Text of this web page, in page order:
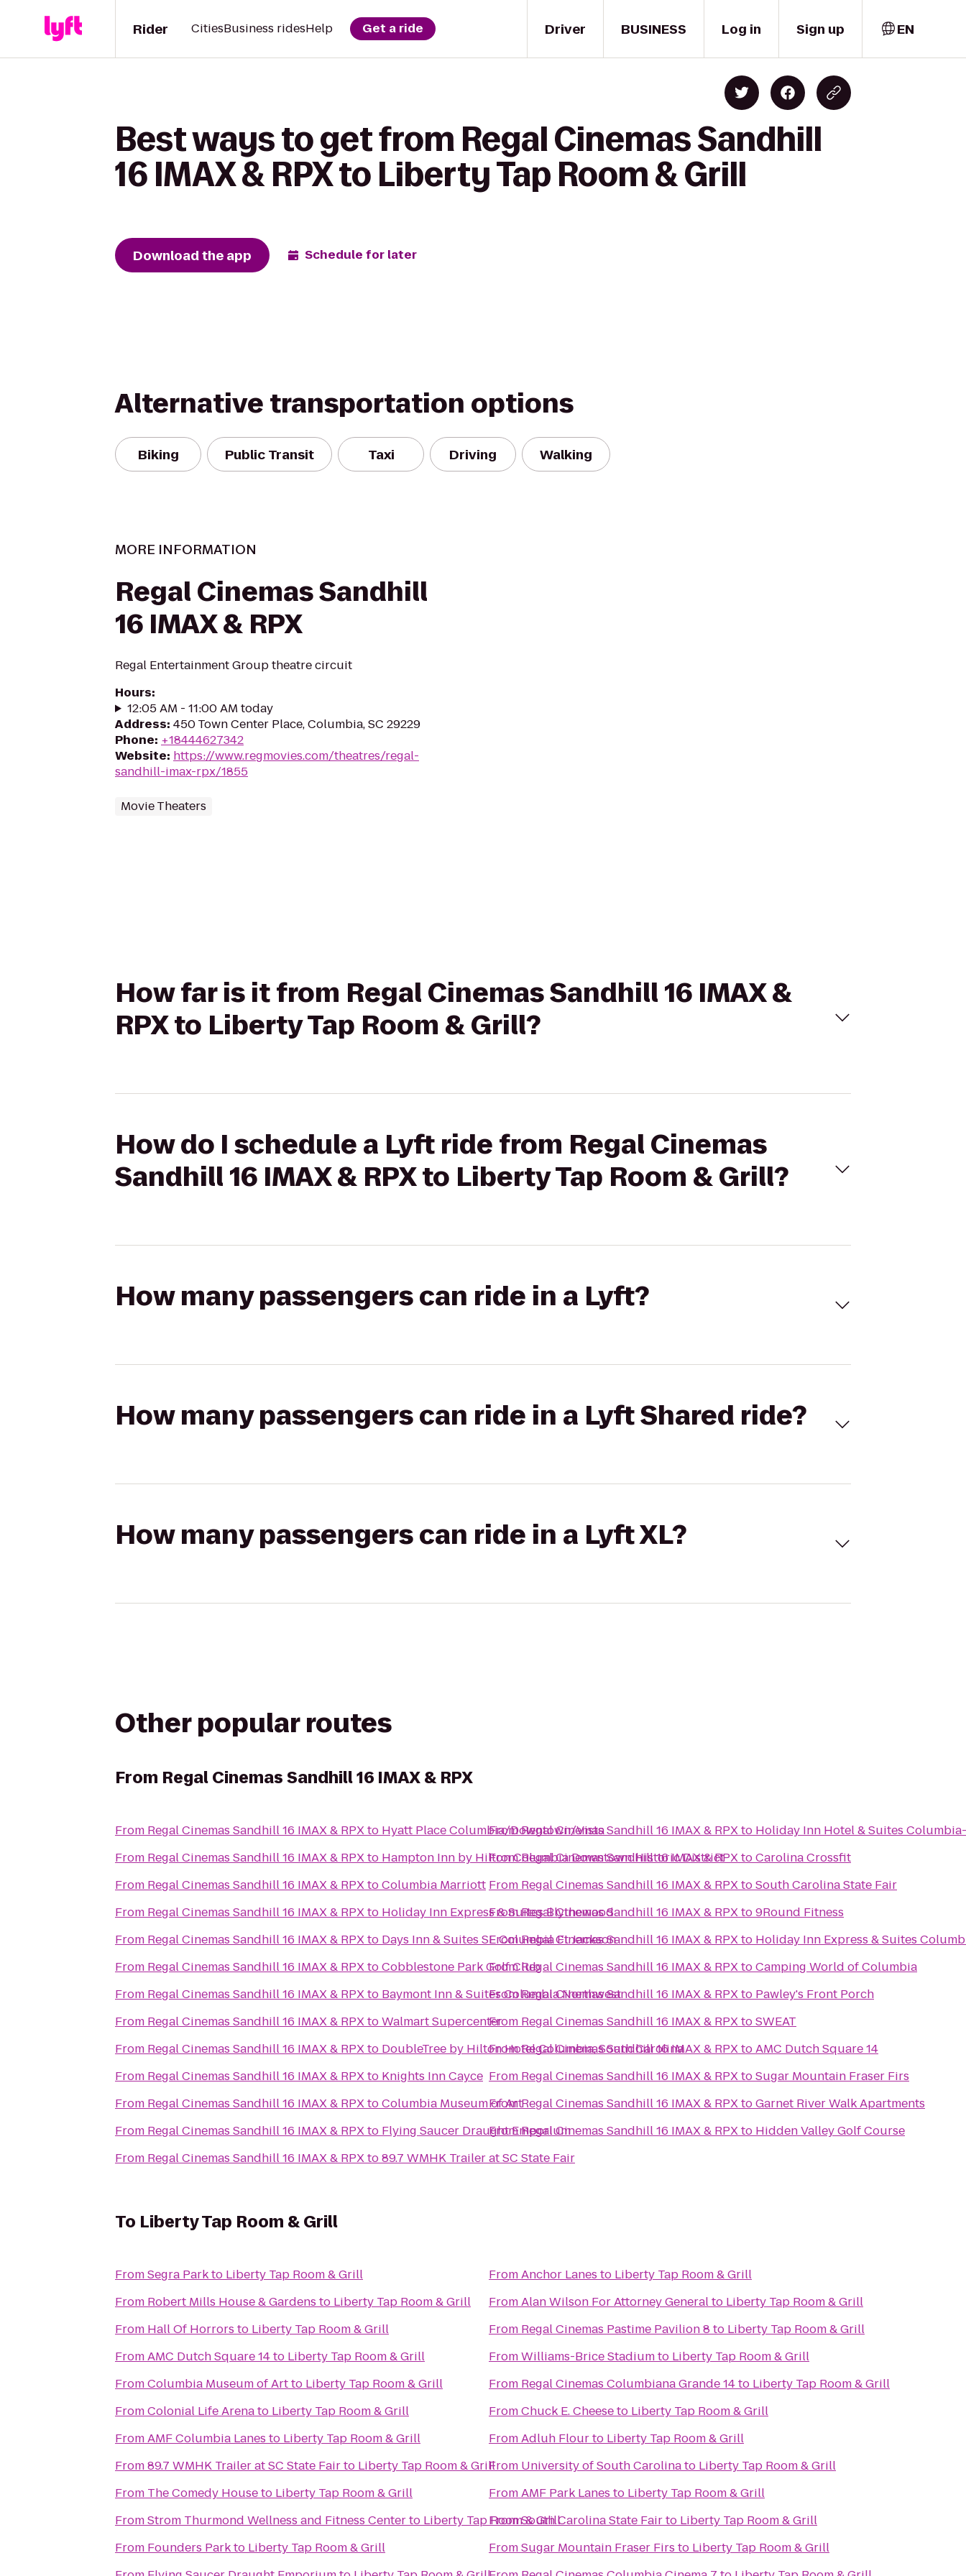
Driver
Rider CitiesBusiness ridesHelp Get a ride BUSINESS Log in Sign up EN
Best ways to get from Regal Cinemas Sandhill
16 IMAX & RPX to Liberty Tap Room & Grill
Download the app Schedule for later
Alternative transportation options
Biking Public Transit Taxi Driving Walking
MORE INFORMATION
Regal Cinemas Sandhill
16 IMAX & RPX
Regal Entertainment Group theatre circuit
Hours:
12:05 AM - 11:00 AM today
Address: 450 Town Center Place, Columbia, SC 29229
Phone: +18444627342
Website: https://www.regmovies.com/theatres/regal-
sandhill-imax-rpx/1855
Movie Theaters
How far is it from Regal Cinemas Sandhill 16 IMAX &
RPX to Liberty Tap Room & Grill?
How do I schedule a Lyft ride from Regal Cinemas
Sandhill 16 IMAX & RPX to Liberty Tap Room & Grill?
How many passengers can ride in a Lyft?
How many passengers can ride in a Lyft Shared ride?
How many passengers can ride in a Lyft XL?
Other popular routes
From Regal Cinemas Sandhill 16 IMAX & RPX
From Regal Cinemas Sandhill 16 IMAX & RPXto Hyatt Place Columbia/Downtown/Vista
From Regal Cinemas Sandhill 16 IMAX & RPXto Hampton Inn by Hilton Columbia Downtown Historic District
From Regal Cinemas Sandhill 16 IMAX & RPXtoColumbia Marriott
From Regal Cinemas Sandhill 16 IMAX & RPXto Holiday Inn Express & Suites Blythewood
From Regal Cinemas Sandhill 16 IMAX & RPXto Days Inn & Suites SE Columbia Ft Jackson
From Regal Cinemas Sandhill 16 IMAX & RPXtoCobblestone Park Golf Club
From Regal Cinemas Sandhill 16 IMAX & RPXto Baymont Inn & Suites Columbia Northwest
From Regal Cinemas Sandhill 16 IMAX & RPXtoWalmart Supercenter
From Regal Cinemas Sandhill 16 IMAX & RPXto DoubleTree by Hilton Hotel Columbia, South Carolina
From Regal Cinemas Sandhill 16 IMAX & RPXto Knights Inn Cayce
From Regal Cinemas Sandhill 16 IMAX & RPXtoColumbia Museum of Art
From Regal Cinemas Sandhill 16 IMAX & RPXto Flying Saucer Draught Emporium
From Regal Cinemas Sandhill 16 IMAX & RPXto89.7 WMHK Trailer at SC State Fair
FromRegal Cinemas Sandhill 16 IMAX & RPXto Holiday Inn Hotel & Suites
FromRegal Cinemas Sandhill 16 IMAX & RPXtoCarolina Crossfit
From Regal Cinemas Sandhill 16 IMAX & RPXtoSouth Carolina State Fair
FromRegal Cinemas Sandhill 16 IMAX & RPXto9Round Fitness
FromRegal Cinemas Sandhill 16 IMAX & RPXto Holiday Inn Express & Suites
FromRegal Cinemas Sandhill 16 IMAX & RPXtoCamping World of Columbia
FromRegal Cinemas Sandhill 16 IMAX & RPXto Pawley's Front Porch
From Regal Cinemas Sandhill 16 IMAX & RPXtoSWEAT
FromRegal Cinemas Sandhill 16 IMAX & RPXtoAMC Dutch Square 14
From Regal Cinemas Sandhill 16 IMAX & RPXtoSugar Mountain Fraser Firs
FromRegal Cinemas Sandhill 16 IMAX & RPXtoGarnet River Walk Apartments
FromRegal Cinemas Sandhill 16 IMAX & RPXto Hidden Valley Golf Course
To Liberty Tap Room & Grill
FromSegra Parkto Liberty Tap Room & Grill
From Robert Mills House & Gardens to Liberty Tap Room & Grill
From Hall Of Horrors to Liberty Tap Room & Grill
FromAMC Dutch Square 14to Liberty Tap Room & Grill
FromColumbia Museum of Artto Liberty Tap Room & Grill
FromColonial Life Arenato Liberty Tap Room & Grill
FromAMF Columbia Lanes to Liberty Tap Room & Grill
From89.7 WMHK Trailer at SC State Fairto Liberty Tap Room & Grill
From The Comedy Houseto Liberty Tap Room & Grill
FromStrom Thurmond Wellness and Fitness Centerto Liberty Tap Room & Grill
From Founders Parkto Liberty Tap Room & Grill
FromAnchor Lanes to Liberty Tap Room & Grill
FromAlan Wilson For Attorney Generalto Liberty Tap Room & Grill
From Regal Cinemas Pastime Pavilion 8 to Liberty Tap Room & Grill
FromWilliams-Brice Stadiumto Liberty Tap Room & Grill
From Regal Cinemas Columbiana Grande 14to Liberty Tap Room & Grill
FromChuck E. Cheeseto Liberty Tap Room & Grill
FromAdluh Flourto Liberty Tap Room & Grill
From University of South Carolinato Liberty Tap Room & Grill
FromAMF Park Lanes to Liberty Tap Room & Grill
FromSouth Carolina State Fairto Liberty Tap Room & Grill
FromSugar Mountain Fraser Firs to Liberty Tap Room & Grill